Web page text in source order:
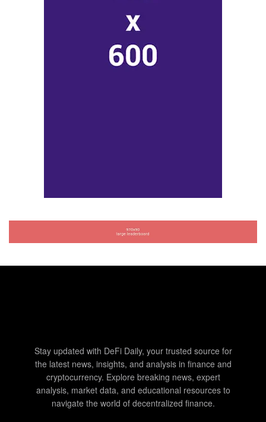
Stay updated with DeFi Daily, your trusted source for
the latest news, insights, and analysis in finance and
cryptocurrency. Explore breaking news, expert
analysis, market data, and educational resources to
navigate the world of decentralized finance.